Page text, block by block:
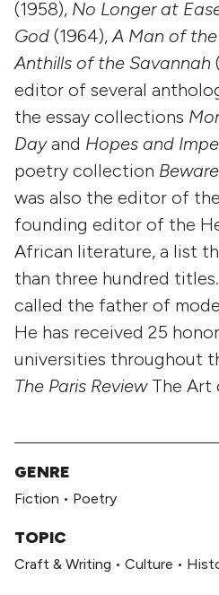
(1958), No Longer at
God (1964), A Man of
Anthills of the Savannah
editor of several
the essay collections
Dayand Hopes and
poetry collection
was also the editor of
founding editor of the
African literature, a list
than three hundred
called the father of
He has received 25
universities throughout
The Paris ReviewThe Art
GENRE
Fiction • Poetry
TOPIC
Craft & Writing • Culture •